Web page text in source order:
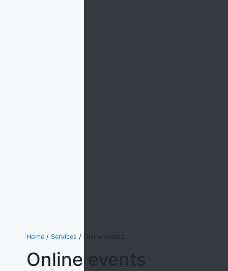
Home / Services / Online events
Online events